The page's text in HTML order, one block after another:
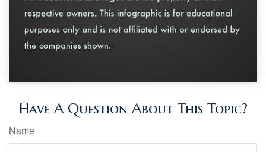
Have A Question About This Topic?
Name